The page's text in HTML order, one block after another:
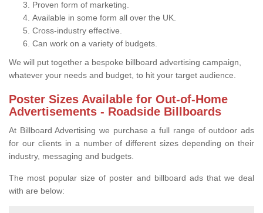
Proven form of marketing.
Available in some form all over the UK.
Cross-industry effective.
Can work on a variety of budgets.
We will put together a bespoke billboard advertising campaign,
whatever your needs and budget, to hit your target audience.
Poster Sizes Available for Out-of-Home
Advertisements - Roadside Billboards
At Billboard Advertising we purchase a full range of outdoor ads
for our clients in a number of different sizes depending on their
industry, messaging and budgets.
The most popular size of poster and billboard ads that we deal
with are below: